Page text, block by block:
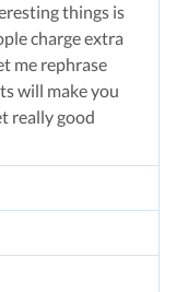
things is
charge extra
me rephrase
will make you
really good